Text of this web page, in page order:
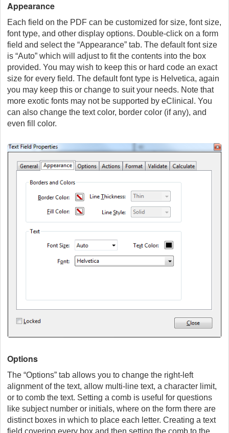
Appearance
Each field on the PDF can be customized for size, font size,
font type, and other display options. Double-click on a form
field and select the “Appearance” tab. The default font size
is “Auto” which will adjust to fit the contents into the box
provided. You may wish to keep this or hard code an exact
size for every field. The default font type is Helvetica, again
you may keep this or change to suit your needs. Note that
more exotic fonts may not be supported by eClinical. You
can also change the text color, border color (if any), and
even fill color.
Options
The “Options” tab allows you to change the right-left
alignment of the text, allow multi-line text, a character limit,
or to comb the text. Setting a comb is useful for questions
like subject number or initials, where on the form there are
distinct boxes in which to place each letter. Creating a text
field covering every box and then setting the comb to the